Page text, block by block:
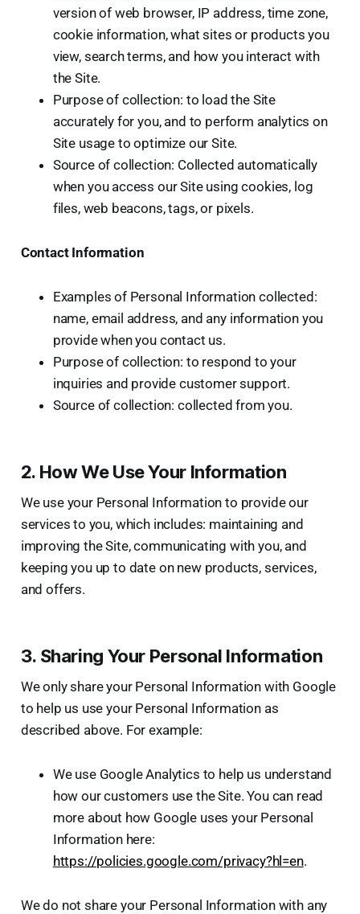
version of web browser, IP address, time zone,
cookie information, what sites or products you
view, search terms, and how you interact with
the Site.
Purpose of collection: to load the Site
accurately for you, and to perform analytics on
Site usage to optimize our Site.
Source of collection: Collected automatically
when you access our Site using cookies, log
files, web beacons, tags, or pixels.
Contact Information
Examples of Personal Information collected:
name, email address, and any information you
provide when you contact us.
Purpose of collection: to respond to your
inquiries and provide customer support.
Source of collection: collected from you.
2. How We Use Your Information
We use your Personal Information to provide our
services to you, which includes: maintaining and
improving the Site, communicating with you, and
keeping you up to date on new products, services,
and offers.
3. Sharing Your Personal Information
We only share your Personal Information with Google
to help us use your Personal Information as
described above. For example:
We use Google Analytics to help us understand
how our customers use the Site. You can read
more about how Google uses your Personal
Information here:
https://policies.google.com/privacy?hl=en.
We do not share your Personal Information with any